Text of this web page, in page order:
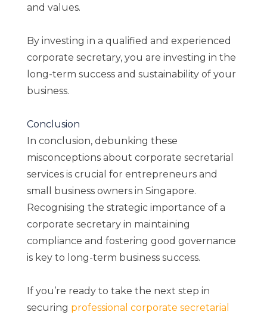
and values.
By investing in a qualified and experienced
corporate secretary, you are investing in the
long-term success and sustainability of your
business.
Conclusion
In conclusion, debunking these
misconceptions about corporate secretarial
services is crucial for entrepreneurs and
small business owners in Singapore.
Recognising the strategic importance of a
corporate secretary in maintaining
compliance and fostering good governance
is key to long-term business success.
If you’re ready to take the next step in
securing professional corporate secretarial